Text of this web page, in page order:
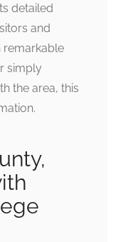
detailed
and
remarkable
simply
the area, this